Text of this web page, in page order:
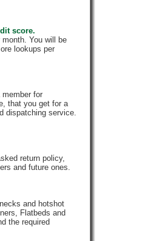
score.
You will be
lookups per
for
that you get for a
dispatching service.
return policy,
and future ones.
and hotshot
Flatbeds and
the required